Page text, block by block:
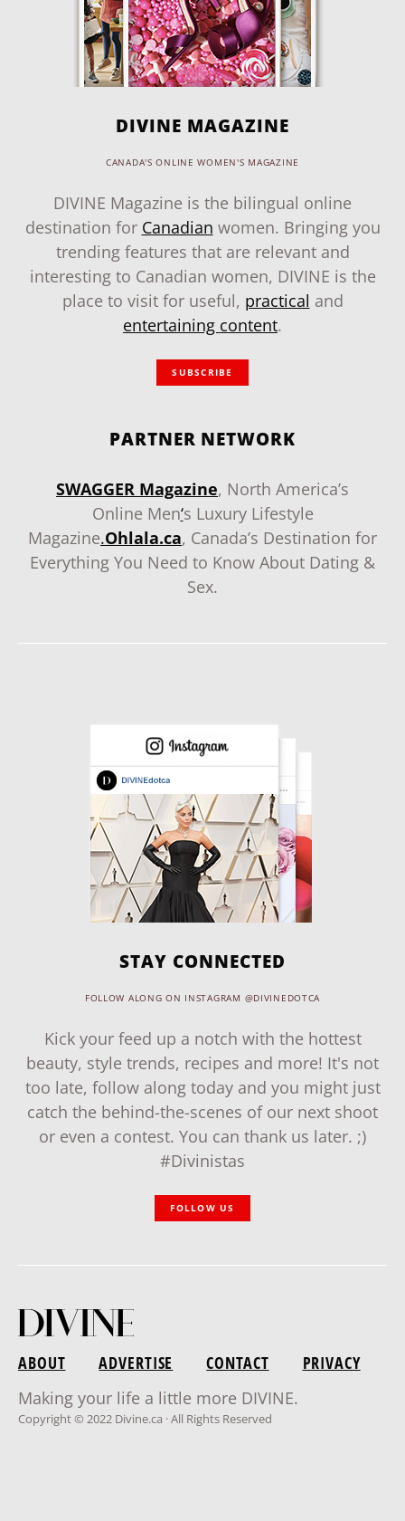
DIVINE MAGAZINE
CANADA'S ONLINE WOMEN'S MAGAZINE
DIVINE Magazine is the bilingual online
destination for Canadian women. Bringing you
trending features that are relevant and
interesting to Canadian women, DIVINE is the
place to visit for useful, practical and
entertaining content.
SUBSCRIBE
PARTNER NETWORK
SWAGGER Magazine, North America’s
Online Men‘s Luxury Lifestyle
Magazine.Ohlala.ca, Canada’s Destination for
Everything You Need to Know About Dating &
Sex.
STAY CONNECTED
FOLLOW ALONG ON INSTAGRAM @DIVINEDOTCA
Kick your feed up a notch with the hottest
beauty, style trends, recipes and more! It's not
too late, follow along today and you might just
catch the behind-the-scenes of our next shoot
or even a contest. You can thank us later. ;)
#Divinistas
FOLLOW US
ABOUT ADVERTISE CONTACT
PRIVACY
Making your life a little more DIVINE.
Copyright © 2022 Divine.ca · All Rights Reserved